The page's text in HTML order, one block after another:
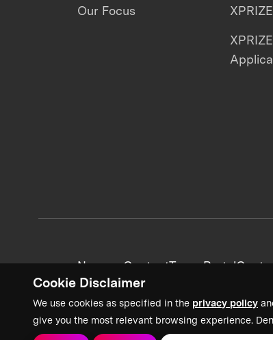
Cookie Disclaimer
We use cookies as specified in the privacy policy
give you the most relevant browsing experience.
Our Focus
News + ContentTeam Portal